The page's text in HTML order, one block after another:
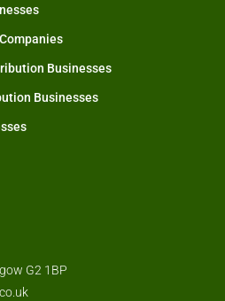
Businesses
Businesses
G2 1BP